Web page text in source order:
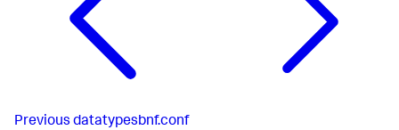
Previous datatypesbnf.conf